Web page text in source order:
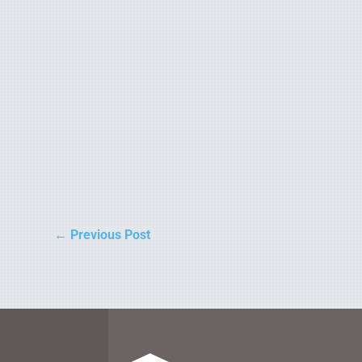
← Previous Post